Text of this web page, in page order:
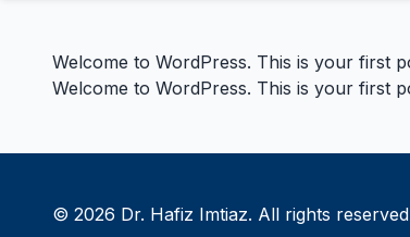
Welcome to WordPress. This is your first
Welcome to WordPress. This is your first
© 2026 Dr. Hafiz Imtiaz. All rights